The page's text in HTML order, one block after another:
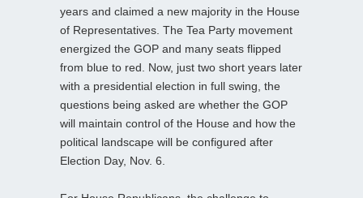
years and claimed a new majority in the House
of Representatives. The Tea Party movement
energized the GOP and many seats flipped
from blue to red. Now, just two short years later
with a presidential election in full swing, the
questions being asked are whether the GOP
will maintain control of the House and how the
political landscape will be configured after
Election Day, Nov. 6.